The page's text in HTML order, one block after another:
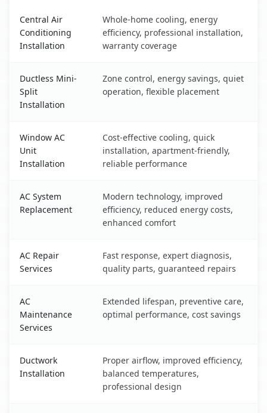
Central Air
Conditioning
Installation
Whole-home cooling, energy
efficiency, professional installation,
warranty coverage
Ductless Mini-
Split
Installation
Zone control, energy savings, quiet
operation, flexible placement
Window AC
Unit
Installation
Cost-effective cooling, quick
installation, apartment-friendly,
reliable performance
AC System
Replacement
Modern technology, improved
efficiency, reduced energy costs,
enhanced comfort
AC Repair
Services
Fast response, expert diagnosis,
quality parts, guaranteed repairs
AC
Maintenance
Services
Extended lifespan, preventive care,
optimal performance, cost savings
Ductwork
Installation
Proper airflow, improved efficiency,
balanced temperatures,
professional design